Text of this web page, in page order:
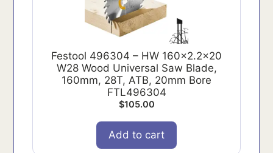
Festool 496304 – HW 160x2.2x20
W28 Wood Universal Saw Blade,
160mm, 28T, ATB, 20mm Bore
FTL496304
$105.00
Add to cart